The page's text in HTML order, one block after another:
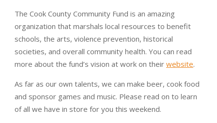
The Cook County Community Fund is an amazing
organization that marshals local resources to benefit
schools, the arts, violence prevention, historical
societies, and overall community health. You can read
more about the fund’s vision at work on their website.
As far as our own talents, we can make beer, cook food
and sponsor games and music. Please read on to learn
of all we have in store for you this weekend.